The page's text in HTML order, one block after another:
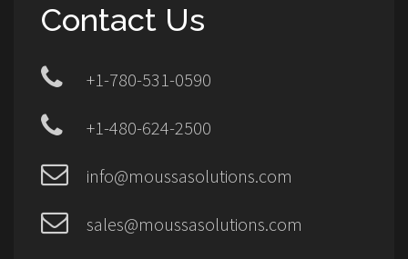
Contact Us
+1-780-531-0590
+1-480-624-2500
info@moussasolutions.com
sales@moussasolutions.com